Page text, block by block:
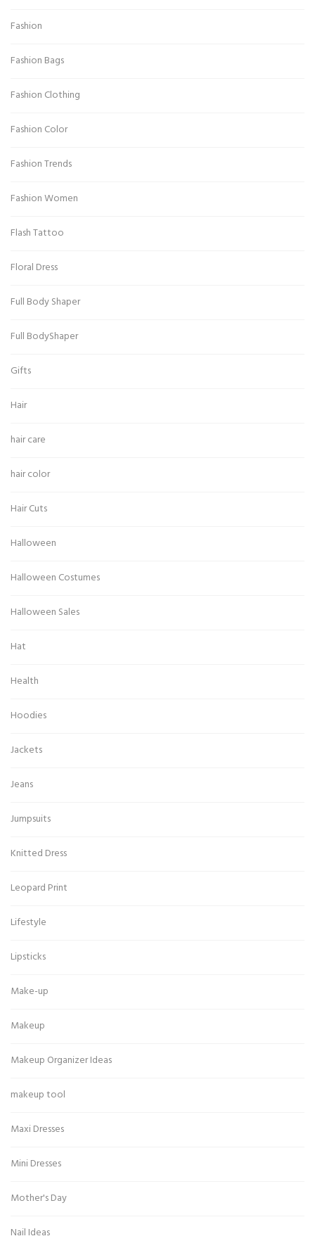
Fashion
Fashion Bags
Fashion Clothing
Fashion Color
Fashion Trends
Fashion Women
Flash Tattoo
Floral Dress
Full Body Shaper
Full BodyShaper
Gifts
Hair
hair care
hair color
Hair Cuts
Halloween
Halloween Costumes
Halloween Sales
Hat
Health
Hoodies
Jackets
Jeans
Jumpsuits
Knitted Dress
Leopard Print
Lifestyle
Lipsticks
Make-up
Makeup
Makeup Organizer Ideas
makeup tool
Maxi Dresses
Mini Dresses
Mother's Day
Nail Ideas